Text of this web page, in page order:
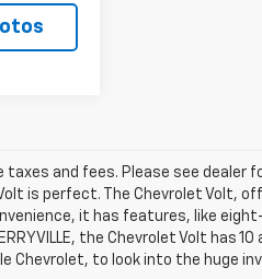
taxes and fees. Please see dealer
is perfect. The Chevrolet Volt,
it has features, like
the Chevrolet Volt has
Chevrolet, to look into the huge